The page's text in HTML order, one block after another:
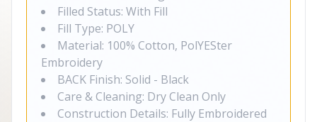
Filled Status: With Fill
Fill Type: POLY
Material: 100% Cotton, PolYESter
Embroidery
BACK Finish: Solid - Black
Care & Cleaning: Dry Clean Only
Construction Details: Fully Embroidered